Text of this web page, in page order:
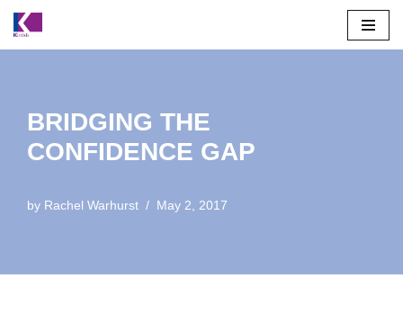
Skip
BRIDGING THE
CONFIDENCE GAP
by Rachel Warhurst May 2, 2017